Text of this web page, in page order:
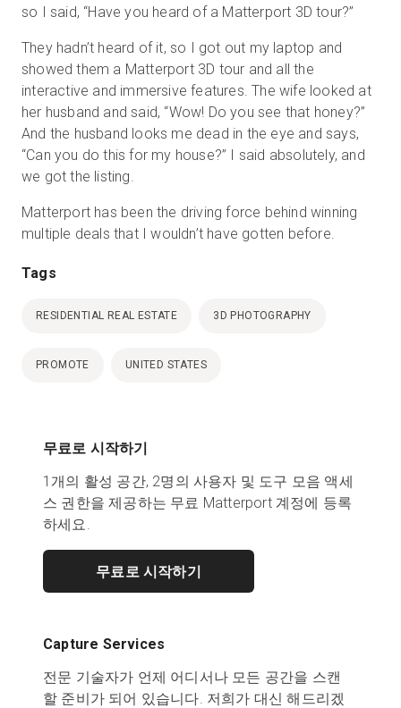
so I said, “Have you heard of a Matterport 3D tour?”
They hadn’t heard of it, so I got out my laptop and
showed them a Matterport 3D tour and all the
interactive and immersive features. The wife looked at
her husband and said, “Wow! Do you see that honey?”
And the husband looks me dead in the eye and says,
“Can you do this for my house?” I said absolutely, and
we got the listing.
Matterport has been the driving force behind winning
multiple deals that I wouldn’t have gotten before.
Tags
RESIDENTIAL REAL ESTATE 3D PHOTOGRAPHY
PROMOTE UNITED STATES
무료로 시작하기
1개의 활성 공간, 2명의 사용자 및 도구 모음 액세
스 권한을 제공하는 무료 Matterport 계정에 등록
하세요.
무료로 시작하기
Capture Services
전문 기술자가 언제 어디서나 모든 공간을 스캔
할 준비가 되어 있습니다. 저희가 대신 해드리겠